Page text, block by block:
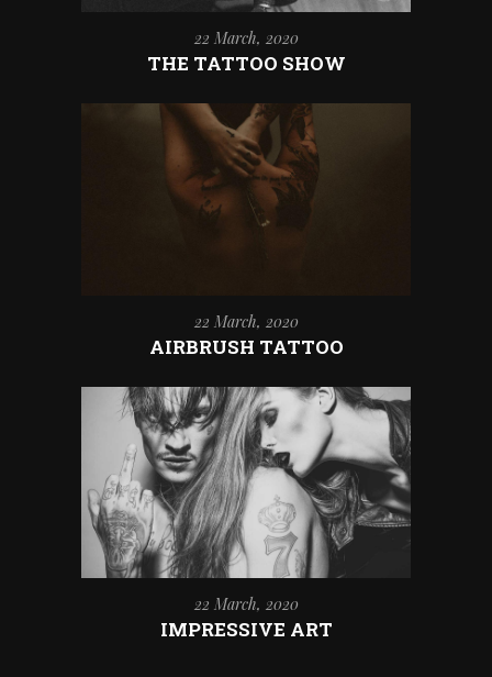
22 March, 2020
THE TATTOO SHOW
22 March, 2020
AIRBRUSH TATTOO
22 March, 2020
IMPRESSIVE ART